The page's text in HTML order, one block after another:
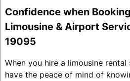
Confidence when
Limousine & Airport
19095
When you hire a limousine
have the peace of mind of